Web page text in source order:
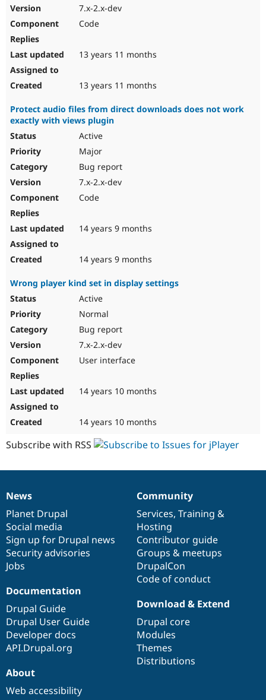
7.x-2.x-dev
Code
13 years 11 months
13 years 11 months
Protect audio files from direct downloads does not work
exactly with views plugin
Active
Major
Bug report
7.x-2.x-dev
Code
14 years 9 months
14 years 9 months
Wrong player kind set in display settings
Active
Normal
Bug report
7.x-2.x-dev
User interface
14 years 10 months
14 years 10 months
Subscribe with RSS
News
items
News
Planet Drupal
Social media
Sign up for Drupal news
Security advisories
Jobs
Our
community
Community
Services, Training &
Hosting
Contributor guide
Groups & meetups
DrupalCon
Code of conduct
Documentation
Documentation
Drupal Guide
Drupal User Guide
Developer docs
API.Drupal.org
Drupal
code
base
Download & Extend
Drupal core
Modules
Themes
Distributions
Governance
of
community
About
Web accessibility